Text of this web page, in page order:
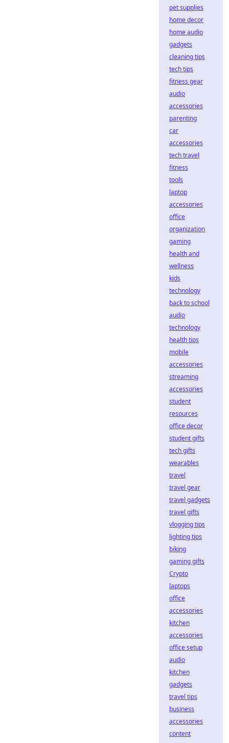
pet supplies
home decor
home audio
gadgets
cleaning tips
tech tips
fitness gear
audio
accessories
parenting
car
accessories
tech travel
fitness
tools
laptop
accessories
office
organization
gaming
health and
wellness
kids
technology
back to school
audio
technology
health tips
mobile
accessories
streaming
accessories
student
resources
office decor
student gifts
tech gifts
wearables
travel
travel gear
travel gadgets
travel gifts
vlogging tips
lighting tips
biking
gaming gifts
Crypto
laptops
office
accessories
kitchen
accessories
office setup
audio
kitchen
gadgets
travel tips
business
accessories
content